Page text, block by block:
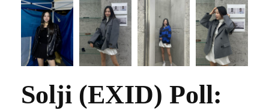
Solji (EXID) Poll: